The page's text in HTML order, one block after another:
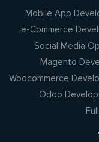
Mobile App
e-Commerce
Social Media
Magento
Woocommerce
Odoo